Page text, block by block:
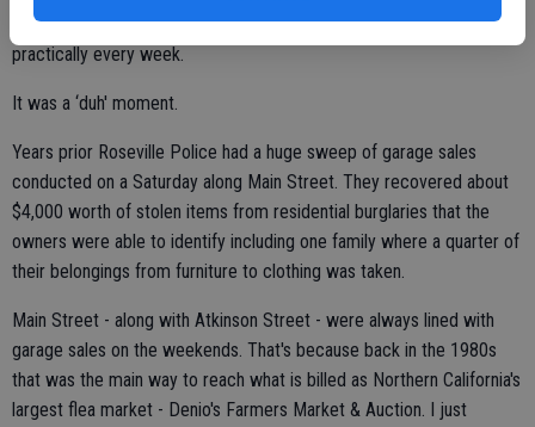
selling stolen goods but couldn't prove it adding that he had a sale
practically every week.
It was a ‘duh' moment.
Years prior Roseville Police had a huge sweep of garage sales
conducted on a Saturday along Main Street. They recovered about
$4,000 worth of stolen items from residential burglaries that the
owners were able to identify including one family where a quarter of
their belongings from furniture to clothing was taken.
Main Street - along with Atkinson Street - were always lined with
garage sales on the weekends. That's because back in the 1980s
that was the main way to reach what is billed as Northern California's
largest flea market - Denio's Farmers Market & Auction. I just